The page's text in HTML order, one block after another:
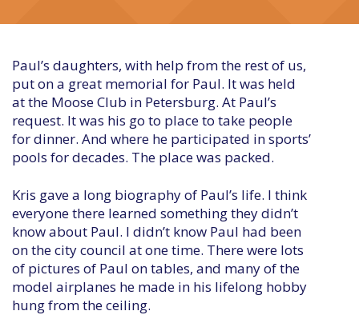
Paul’s daughters, with help from the rest of us,
put on a great memorial for Paul. It was held
at the Moose Club in Petersburg. At Paul’s
request. It was his go to place to take people
for dinner. And where he participated in sports’
pools for decades. The place was packed.
Kris gave a long biography of Paul’s life. I think
everyone there learned something they didn’t
know about Paul. I didn’t know Paul had been
on the city council at one time. There were lots
of pictures of Paul on tables, and many of the
model airplanes he made in his lifelong hobby
hung from the ceiling.